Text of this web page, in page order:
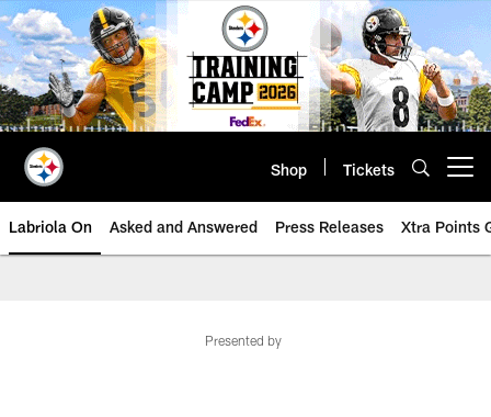
Skip
to
main
content
Shop Tickets
Labriola On Asked and Answered Press Releases Xtra Points
Presented by